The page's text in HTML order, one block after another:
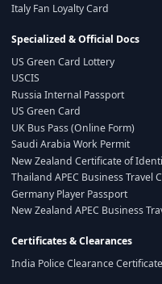
Italy Fan Loyalty Card
Specialized & Official Docs
US Green Card Lottery
USCIS
Russia Internal Passport
US Green Card
UK Bus Pass (Online Form)
Saudi Arabia Work Permit
New Zealand Certificate of
Thailand APEC Business Travel
Germany Player Passport
New Zealand APEC Business
Certificates & Clearances
India Police Clearance Certificate